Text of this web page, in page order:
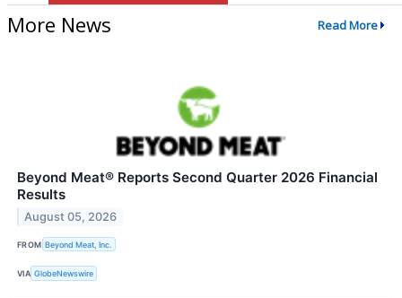
More News Read More
Beyond Meat® Reports Second Quarter 2026 Financial
Results
August 05, 2026
FROM Beyond Meat, Inc.
VIA GlobeNewswire